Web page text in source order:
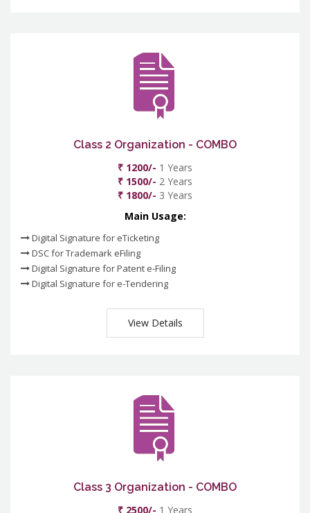
Class 2 Organization - COMBO
₹ 1200/- 1 Years
₹ 1500/- 2 Years
₹ 1800/- 3 Years
Main Usage:
Digital Signature for eTicketing
DSC for Trademark eFiling
Digital Signature for Patent e-Filing
Digital Signature for e-Tendering
View Details
Class 3 Organization - COMBO
₹ 2500/- 1 Years